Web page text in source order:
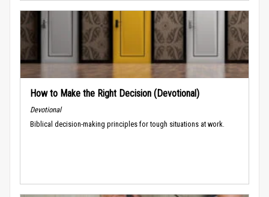
How to Make the Right Decision (Devotional)
Devotional
Biblical decision-making principles for tough situations at work.